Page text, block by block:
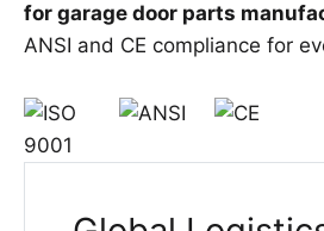
for garage door parts
ANSI and CE compliance for